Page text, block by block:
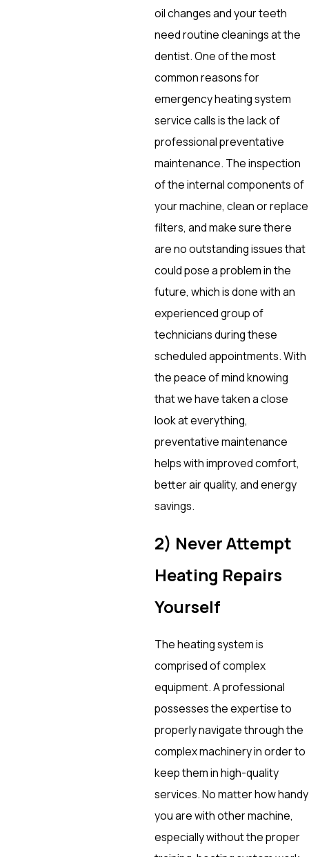
oil changes and your teeth
need routine cleanings at the
dentist. One of the most
common reasons for
emergency heating system
service calls is the lack of
professional preventative
maintenance. The inspection
of the internal components of
your machine, clean or replace
filters, and make sure there
are no outstanding issues that
could pose a problem in the
future, which is done with an
experienced group of
technicians during these
scheduled appointments. With
the peace of mind knowing
that we have taken a close
look at everything,
preventative maintenance
helps with improved comfort,
better air quality, and energy
savings.
2) Never Attempt
Heating Repairs
Yourself
The heating system is
comprised of complex
equipment. A professional
possesses the expertise to
properly navigate through the
complex machinery in order to
keep them in high-quality
services. No matter how handy
you are with other machine,
especially without the proper